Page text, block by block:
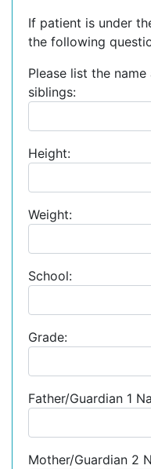
If patient is under
the following
Please list the
siblings:
Height:
Weight:
School:
Grade:
Father/Guardian 1
Mother/Guardian 2